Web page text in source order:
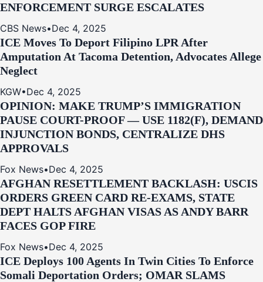
ENFORCEMENT SURGE ESCALATES
CBS News•Dec 4, 2025
ICE Moves To Deport Filipino LPR After
Amputation At Tacoma Detention, Advocates Allege
Neglect
KGW•Dec 4, 2025
OPINION: MAKE TRUMP’S IMMIGRATION
PAUSE COURT-PROOF — USE 1182(F), DEMAND
INJUNCTION BONDS, CENTRALIZE DHS
APPROVALS
Fox News•Dec 4, 2025
AFGHAN RESETTLEMENT BACKLASH: USCIS
ORDERS GREEN CARD RE‑EXAMS, STATE
DEPT HALTS AFGHAN VISAS AS ANDY BARR
FACES GOP FIRE
Fox News•Dec 4, 2025
ICE Deploys 100 Agents In Twin Cities To Enforce
Somali Deportation Orders; OMAR SLAMS